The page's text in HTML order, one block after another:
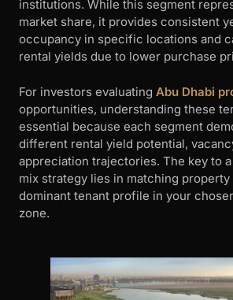
institutions. While this segment
market share, it provides consistent
occupancy in specific locations and
rental yields due to lower purchase
For investors evaluating Abu Dhabi
opportunities, understanding these
essential because each segment
different rental yield potential,
appreciation trajectories. The key to
mix strategy lies in matching property
dominant tenant profile in your
zone.